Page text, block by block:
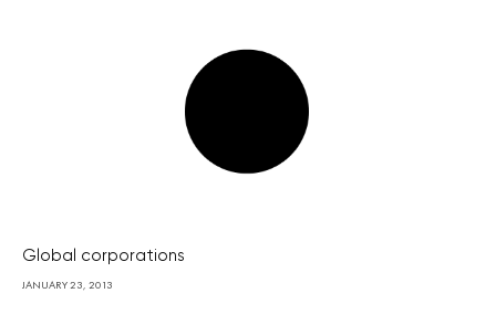
Global corporations
JANUARY 23, 2013